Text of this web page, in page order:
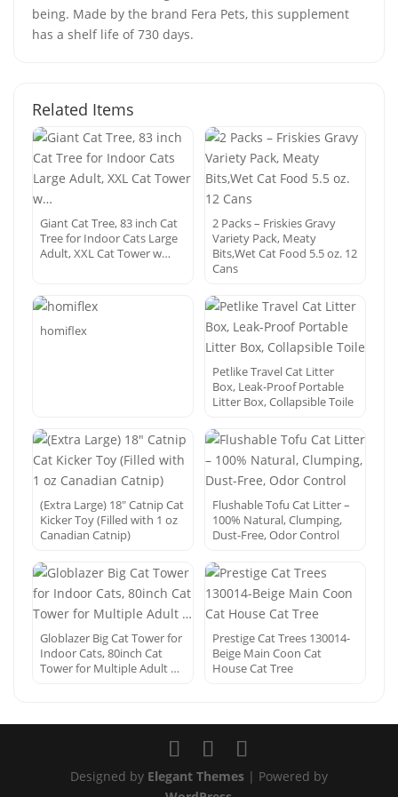
being. Made by the brand Fera Pets, this supplement
has a shelf life of 730 days.
Related Items
Giant Cat Tree, 83 inch Cat
Tree for Indoor Cats Large
Adult, XXL Cat Tower w…
2 Packs – Friskies Gravy
Variety Pack, Meaty
Bits,Wet Cat Food 5.5 oz. 12
Cans
homiflex
Petlike Travel Cat Litter
Box, Leak-Proof Portable
Litter Box, Collapsible Toile
(Extra Large) 18″ Catnip Cat
Kicker Toy (Filled with 1 oz
Canadian Catnip)
Flushable Tofu Cat Litter –
100% Natural, Clumping,
Dust-Free, Odor Control
Globlazer Big Cat Tower for
Indoor Cats, 80inch Cat
Tower for Multiple Adult …
Prestige Cat Trees 130014-
Beige Main Coon Cat
House Cat Tree
Designed by Elegant Themes| Powered by